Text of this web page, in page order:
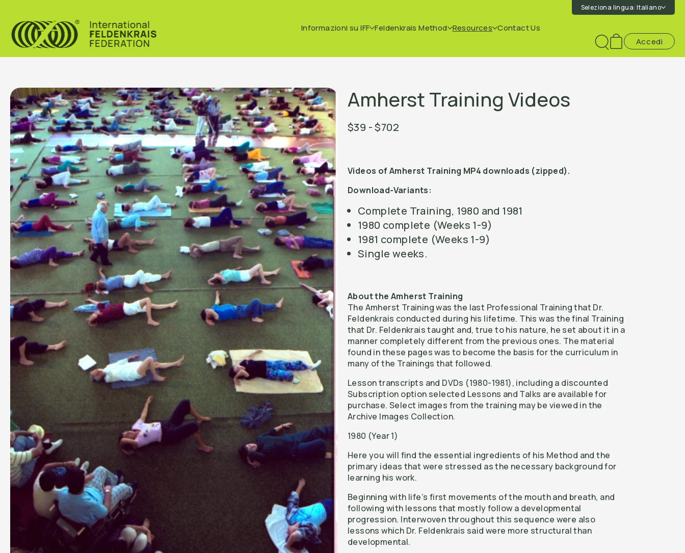
Seleziona lingua: Italiano
Informazioni su IFF Feldenkrais Method Resources Contact Us
Toggle
search
Accedi
Amherst Training Videos
$39 - $702
Videos of Amherst Training MP4 downloads (zipped).
Download-Variants:
Complete Training, 1980 and 1981
1980 complete (Weeks 1-9)
1981 complete (Weeks 1-9)
Single weeks.
About the Amherst Training
The Amherst Training was the last Professional Training that Dr.
Feldenkrais conducted during his lifetime. This was the final Training
that Dr. Feldenkrais taught and, true to his nature, he set about it in a
manner completely different from the previous ones. The material
found in these pages was to become the basis for the curriculum in
many of the Trainings that followed.
Lesson transcripts and DVDs (1980-1981), including a discounted
Subscription option selected Lessons and Talks are available for
purchase. Select images from the training may be viewed in the
Archive Images Collection.
1980 (Year 1)
Here you will find the essential ingredients of his Method and the
primary ideas that were stressed as the necessary background for
learning his work.
Beginning with life’s first movements of the mouth and breath, and
following with lessons that mostly follow a developmental
progression. Interwoven throughout this sequence were also
lessons which Dr. Feldenkrais said were more structural than
developmental.